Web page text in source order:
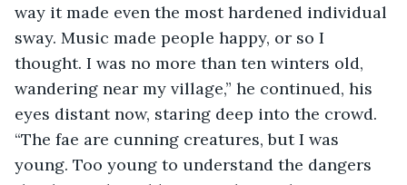
way it made even the most hardened individual
sway. Music made people happy, or so I
thought. I was no more than ten winters old,
wandering near my village,” he continued, his
eyes distant now, staring deep into the crowd.
“The fae are cunning creatures, but I was
young. Too young to understand the dangers